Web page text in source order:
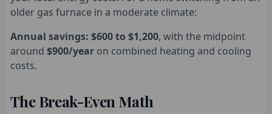
older gas furnace in a moderate climate:
Annual savings: $600 to $1,200, with the midpoint
around $900/year on combined heating and cooling
costs.
The Break-Even Math